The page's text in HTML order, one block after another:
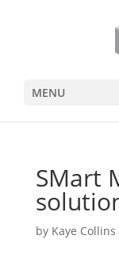
MENU
SMart
by Kaye Collins